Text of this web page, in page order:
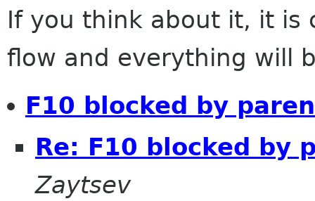
If you think about it, it is
flow and everything will
F10 blocked by
Re: F10 blocked by
Zaytsev